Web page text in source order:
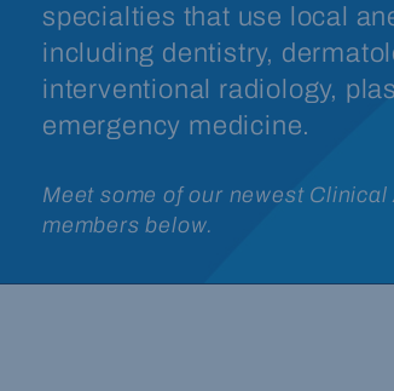
specialties that use local
including dentistry,
interventional radiology,
emergency medicine.
Meet some of our newest
members below.